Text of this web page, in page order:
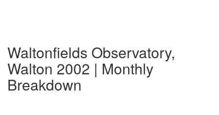
Waltonfields Observatory,
Walton 2002 | Monthly
Breakdown